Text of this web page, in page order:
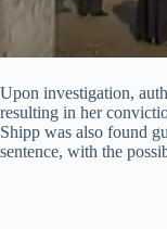
Upon investigation,
resulting in her
Shipp was also found
sentence, with the